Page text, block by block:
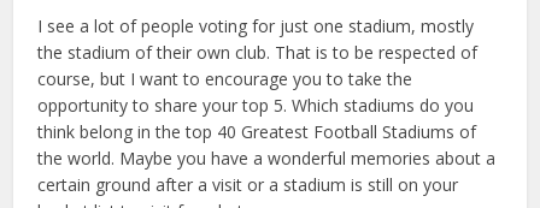
I see a lot of people voting for just one stadium, mostly
the stadium of their own club. That is to be respected of
course, but I want to encourage you to take the
opportunity to share your top 5. Which stadiums do you
think belong in the top 40 Greatest Football Stadiums of
the world. Maybe you have a wonderful memories about a
certain ground after a visit or a stadium is still on your